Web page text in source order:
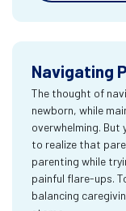
Navigating
The thought of
newborn, while
overwhelming. But
to realize that
parenting while
painful flare-ups.
balancing